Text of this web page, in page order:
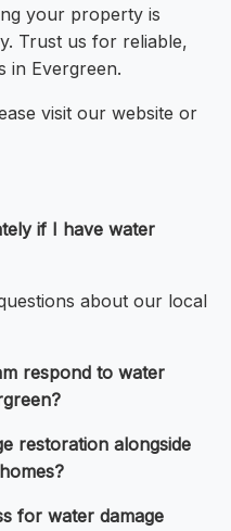
your property is
Trust us for reliable,
in Evergreen.
visit our website or
if I have water
about our local
respond to water
restoration alongside
for water damage